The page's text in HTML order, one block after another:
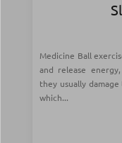
Medicine Ball
and release
they usually
which...